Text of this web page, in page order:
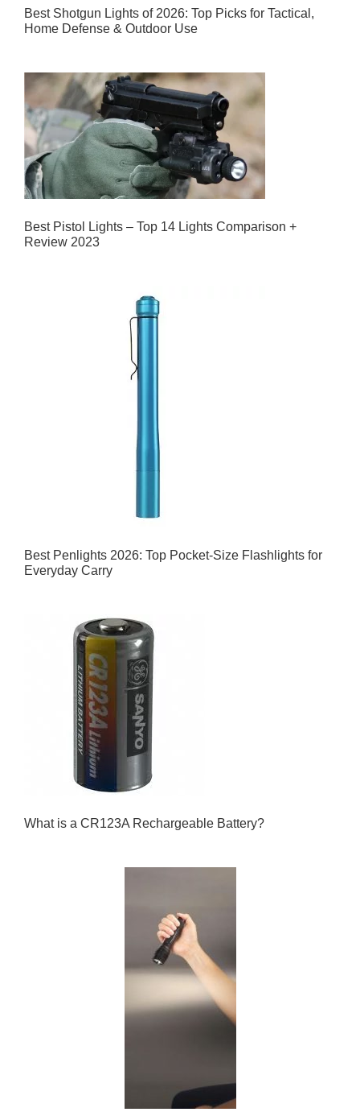
Best Shotgun Lights of 2026: Top Picks for Tactical,
Home Defense & Outdoor Use
Best Pistol Lights – Top 14 Lights Comparison +
Review 2023
Best Penlights 2026: Top Pocket-Size Flashlights for
Everyday Carry
What is a CR123A Rechargeable Battery?